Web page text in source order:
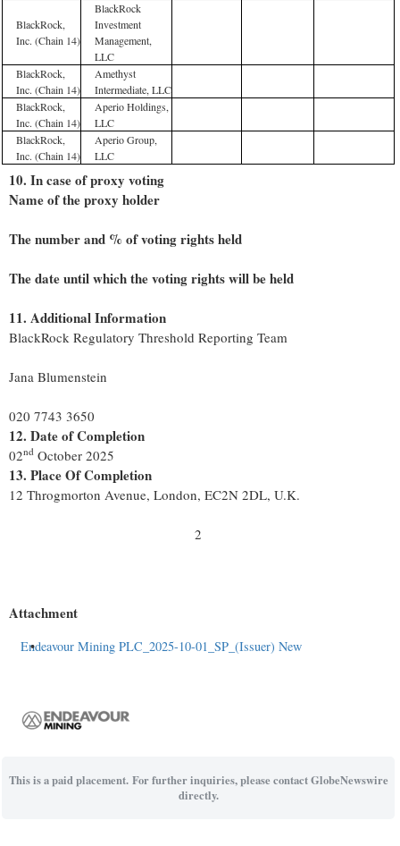
BlackRock,
Inc. (Chain 14)
BlackRock
Investment
Management,
LLC
BlackRock,
Inc. (Chain 14)
Amethyst
Intermediate, LLC
BlackRock,
Inc. (Chain 14)
Aperio Holdings,
LLC
BlackRock,
Inc. (Chain 14)
Aperio Group,
LLC
10. In case of proxy voting
Name of the proxy holder
The number and % of voting rights held
The date until which the voting rights will be held
11. Additional Information
BlackRock Regulatory Threshold Reporting Team
Jana Blumenstein
020 7743 3650
12. Date of Completion
02nd October 2025
13. Place Of Completion
12 Throgmorton Avenue, London, EC2N 2DL, U.K.
2
Attachment
Endeavour Mining PLC_2025-10-01_SP_(Issuer) New
This is a paid placement. For further inquiries, please contact GlobeNewswire
directly.